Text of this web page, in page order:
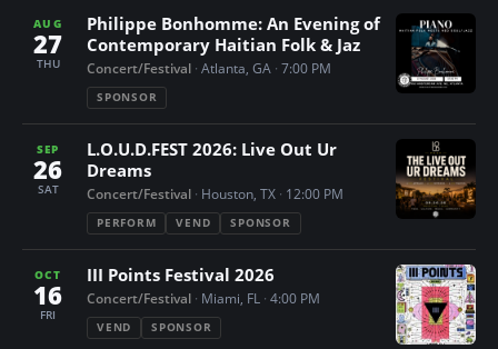
AUG
27
THU
Philippe Bonhomme: An Evening of
Contemporary Haitian Folk & Jaz
Concert/Festival · Atlanta, GA · 7:00 PM
SPONSOR
SEP
26
SAT
L.O.U.D.FEST 2026: Live Out Ur
Dreams
Concert/Festival · Houston, TX · 12:00 PM
PERFORM VEND SPONSOR
OCT
16
FRI
III Points Festival 2026
Concert/Festival · Miami, FL · 4:00 PM
VEND SPONSOR